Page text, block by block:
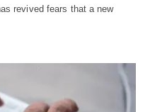
revived fears that a new